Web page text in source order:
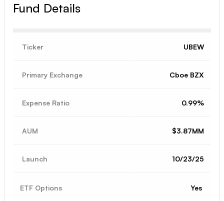
Fund Details
Ticker UBEW
Primary Exchange Cboe BZX
Expense Ratio 0.99%
AUM $3.87MM
Launch 10/23/25
ETF Options Yes